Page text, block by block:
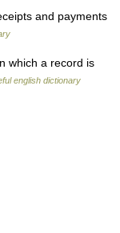
and payments
which a record is
english dictionary